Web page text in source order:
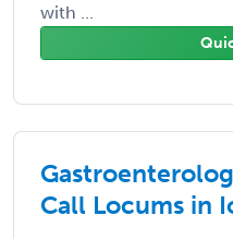
with ...
Call Locums in